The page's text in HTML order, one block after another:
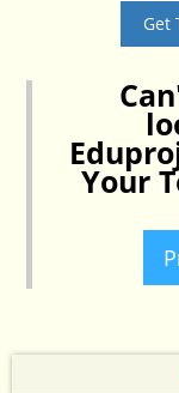
Get
Your